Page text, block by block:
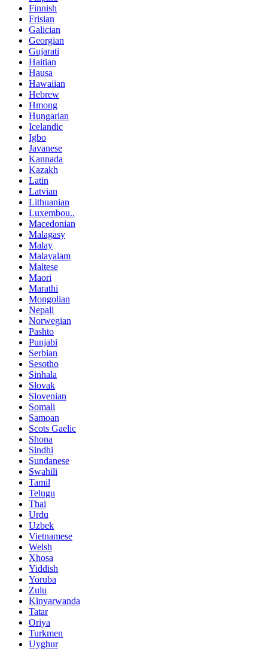
Finnish
Frisian
Galician
Georgian
Gujarati
Haitian
Hausa
Hawaiian
Hebrew
Hmong
Hungarian
Icelandic
Igbo
Javanese
Kannada
Kazakh
Latin
Latvian
Lithuanian
Luxembou..
Macedonian
Malagasy
Malay
Malayalam
Maltese
Maori
Marathi
Mongolian
Nepali
Norwegian
Pashto
Punjabi
Serbian
Sesotho
Sinhala
Slovak
Slovenian
Somali
Samoan
Scots Gaelic
Shona
Sindhi
Sundanese
Swahili
Tamil
Telugu
Thai
Urdu
Uzbek
Vietnamese
Welsh
Xhosa
Yiddish
Yoruba
Zulu
Kinyarwanda
Tatar
Oriya
Turkmen
Uyghur